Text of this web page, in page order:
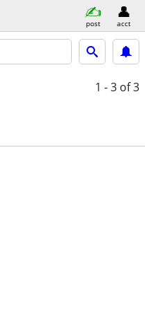
post acct
1 - 3 of 3